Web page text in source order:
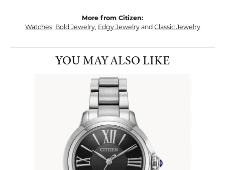
More from Citizen:
Watches, Bold Jewelry, Edgy Jewelryand Classic Jewelry
YOU MAY ALSO LIKE